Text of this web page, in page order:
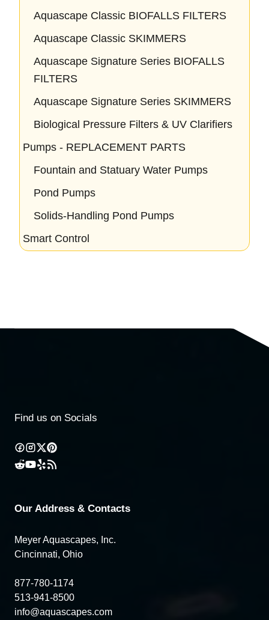
Aquascape Classic BIOFALLS FILTERS
Aquascape Classic SKIMMERS
Aquascape Signature Series BIOFALLS
FILTERS
Aquascape Signature Series SKIMMERS
Biological Pressure Filters & UV Clarifiers
Pumps - REPLACEMENT PARTS
Fountain and Statuary Water Pumps
Pond Pumps
Solids-Handling Pond Pumps
Smart Control
Find us on Socials
Our Address & Contacts
Meyer Aquascapes, Inc.
Cincinnati, Ohio
877-780-1174
513-941-8500
info@aquascapes.com